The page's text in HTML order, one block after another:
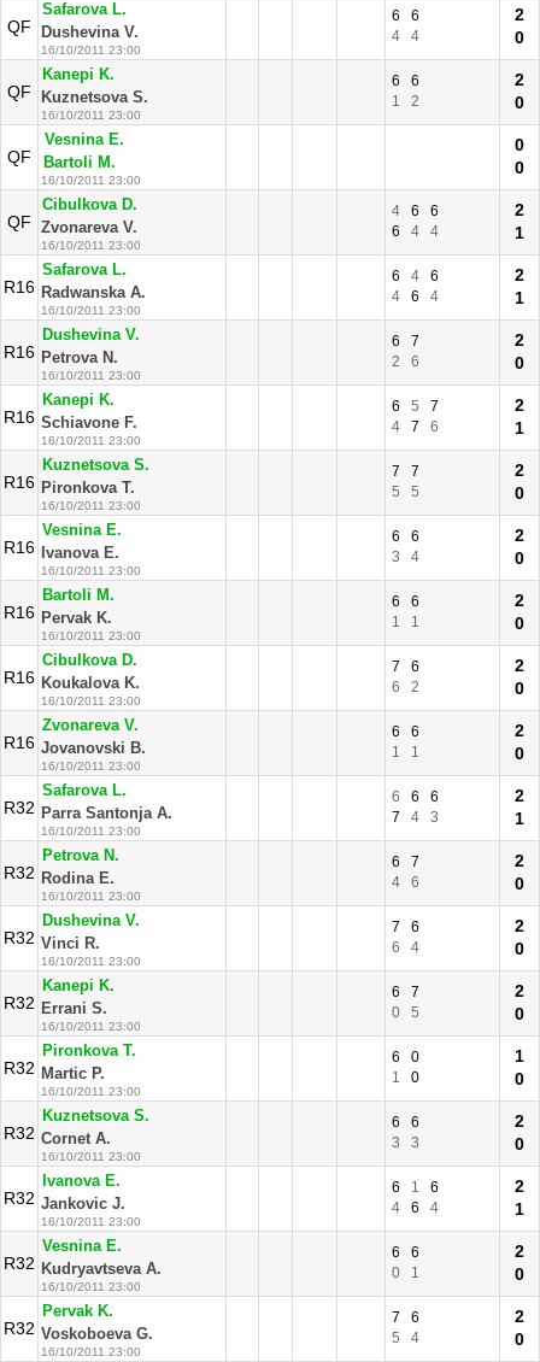
QF
Safarova L.
Dushevina V.
16/10/2011 23:00
6
6
4
4
2
0
QF
Kanepi K.
Kuznetsova S.
16/10/2011 23:00
6
6
1
2
2
0
QF
Vesnina E.
Bartoli M.
16/10/2011 23:00
0
0
QF
Cibulkova D.
Zvonareva V.
16/10/2011 23:00
4 6
6
6
4 4
2
1
R16
Safarova L.
Radwanska A.
16/10/2011 23:00
6 4
6
4
6 4
2
1
R16
Dushevina V.
Petrova N.
16/10/2011 23:00
6
7
2
6
2
0
R16
Kanepi K.
Schiavone F.
16/10/2011 23:00
6 5
7
4
7 6
2
1
R16
Kuznetsova S.
Pironkova T.
16/10/2011 23:00
7
7
5
5
2
0
R16
Vesnina E.
Ivanova E.
16/10/2011 23:00
6
6
3
4
2
0
R16
Bartoli M.
Pervak K.
16/10/2011 23:00
6
6
1
1
2
0
R16
Cibulkova D.
Koukalova K.
16/10/2011 23:00
7
6
6
2
2
0
R16
Zvonareva V.
Jovanovski B.
16/10/2011 23:00
6
6
1
1
2
0
R32
Safarova L.
Parra Santonja A.
16/10/2011 23:00
6 6
6
7
4 3
2
1
R32
Petrova N.
Rodina E.
16/10/2011 23:00
6
7
4
6
2
0
R32
Dushevina V.
Vinci R.
16/10/2011 23:00
7
6
6
4
2
0
R32
Kanepi K.
Errani S.
16/10/2011 23:00
6
7
0
5
2
0
R32
Pironkova T.
Martic P.
16/10/2011 23:00
6
0
1
0
1
0
R32
Kuznetsova S.
Cornet A.
16/10/2011 23:00
6
6
3
3
2
0
R32
Ivanova E.
Jankovic J.
16/10/2011 23:00
6 1
6
4
6 4
2
1
R32
Vesnina E.
Kudryavtseva A.
16/10/2011 23:00
6
6
0
1
2
0
R32
Pervak K.
Voskoboeva G.
16/10/2011 23:00
7
6
5
4
2
0